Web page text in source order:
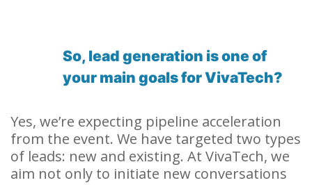
So, lead generation is one of
your main goals for VivaTech?
Yes, we’re expecting pipeline acceleration
from the event. We have targeted two types
of leads: new and existing. At VivaTech, we
aim not only to initiate new conversations